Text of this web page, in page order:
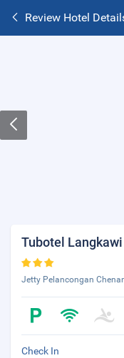
Review Hotel
Tubotel Langkawi
Jetty Pelancongan
Check In